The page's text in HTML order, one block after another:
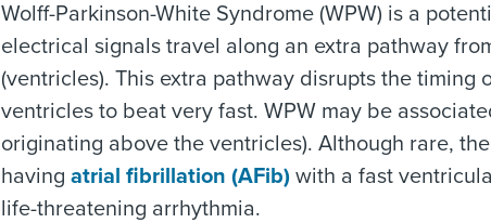
Wolff-Parkinson-White Syndrome (WPW) is a
electrical signals travel along an extra pathway
(ventricles). This extra pathway disrupts the timing
ventricles to beat very fast. WPW may be
originating above the ventricles). Although rare,
having atrial fibrillation (AFib) with a fast
life-threatening arrhythmia.